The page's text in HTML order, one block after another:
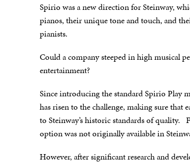
Spirio was a new direction for Steinway,
pianos, their unique tone and touch, and
pianists.
Could a company steeped in high musical
entertainment?
Since introducing the standard Spirio Play
has risen to the challenge, making sure that
to Steinway’s historic standards of quality.
option was not originally available in
However, after significant research and